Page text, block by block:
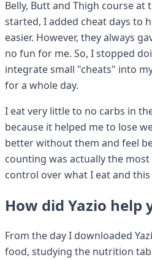
Belly, Butt and Thigh course at
started, I added cheat days to
easier. However, they always
no fun for me. So, I stopped
integrate small "cheats" into
for a whole day.
I eat very little to no carbs in
because it helped me to lose
better without them and feel
counting was actually the
control over what I eat and
How did Yazio help
From the day I downloaded
food, studying the nutrition